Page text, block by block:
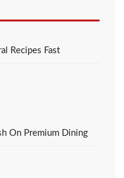
Recipes Fast
On Premium Dining